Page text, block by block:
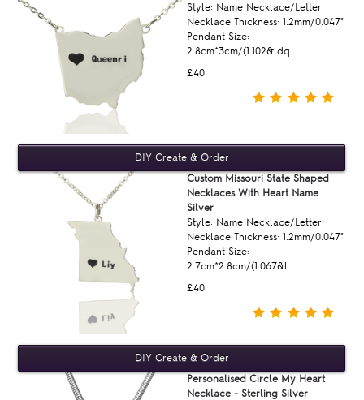
£40
Style: Name Necklace/Letter
Necklace Thickness: 1.2mm/0.047"
Pendant Size:
2.8cm*3cm/(1.102&ldq..
£40
Custom Missouri State Shaped
Necklaces With Heart Name
Silver
Style: Name Necklace/Letter
Necklace Thickness: 1.2mm/0.047"
Pendant Size:
2.7cm*2.8cm/(1.067&l..
Personalised Circle My Heart
Necklace - Sterling Silver